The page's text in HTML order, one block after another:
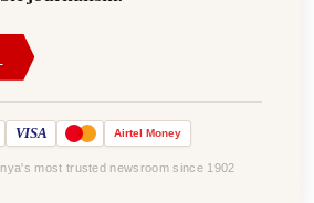
VISA Airtel Money
most trusted newsroom since 1902